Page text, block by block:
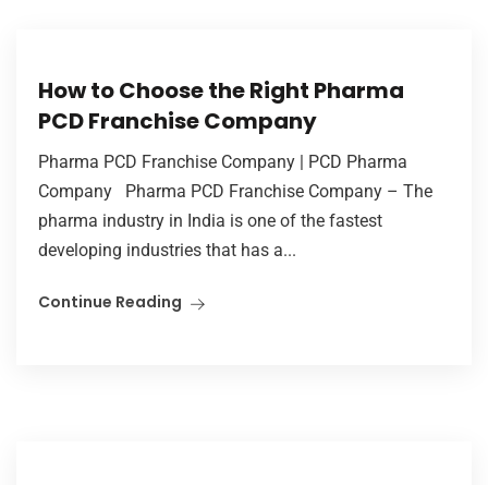
How to Choose the Right Pharma
PCD Franchise Company
Pharma PCD Franchise Company | PCD Pharma
Company Pharma PCD Franchise Company – The
pharma industry in India is one of the fastest
developing industries that has a...
Continue Reading